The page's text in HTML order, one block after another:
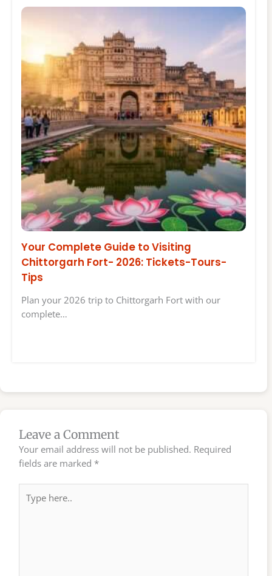
Your Complete Guide to Visiting
Chittorgarh Fort- 2026: Tickets-Tours-
Tips
Plan your 2026 trip to Chittorgarh Fort with our
complete…
Leave a Comment
Your email address will not be published. Required
fields are marked *
here..